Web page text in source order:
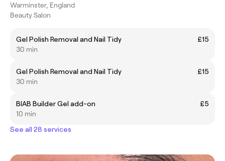
Warminster, England
Beauty Salon
Gel Polish Removal and Nail Tidy
£15
30 min
Gel Polish Removal and Nail Tidy
£15
30 min
BIAB Builder Gel add-on
£5
10 min
See all 28 services